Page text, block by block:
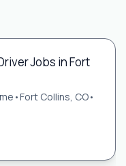
Jobs in Fort
•Fort Collins, CO•